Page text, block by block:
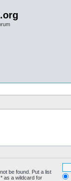
be found. Put a list
as a wildcard for